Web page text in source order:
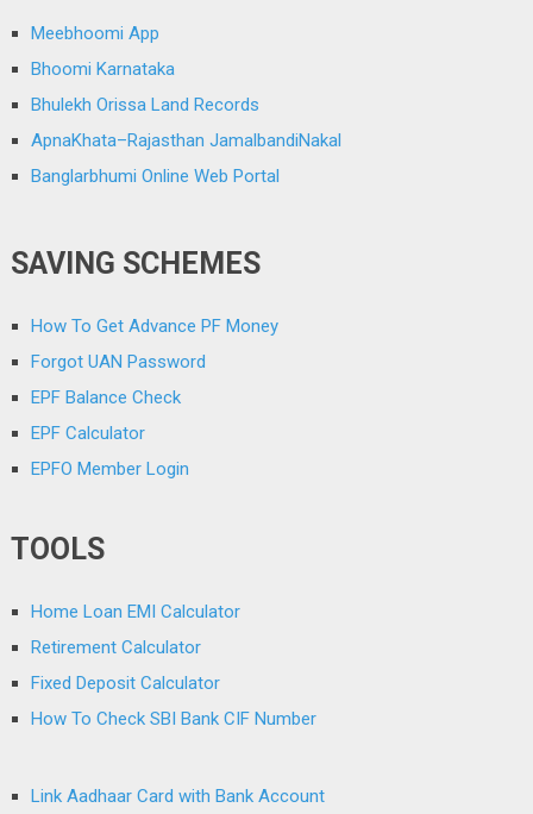
Meebhoomi App
Bhoomi Karnataka
Bhulekh Orissa Land Records
ApnaKhata–Rajasthan JamalbandiNakal
Banglarbhumi Online Web Portal
SAVING SCHEMES
How To Get Advance PF Money
Forgot UAN Password
EPF Balance Check
EPF Calculator
EPFO Member Login
TOOLS
Home Loan EMI Calculator
Retirement Calculator
Fixed Deposit Calculator
How To Check SBI Bank CIF Number
Link Aadhaar Card with Bank Account